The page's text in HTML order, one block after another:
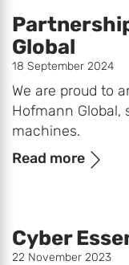
Global
18 September 2024
We are proud to
Hofmann Global,
machines.
Read more
Cyber
22 November 2023